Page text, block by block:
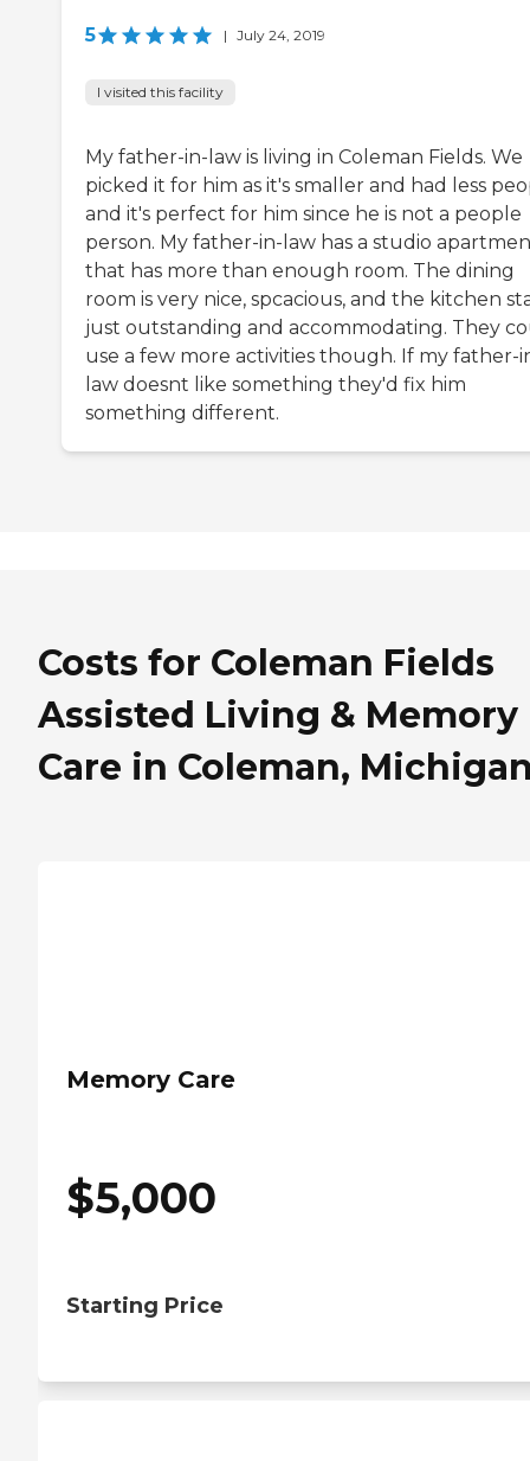
5 | July 24, 2019
I visited this facility
My father-in-law is living in Coleman Fields. We
picked it for him as it's smaller and had less
and it's perfect for him since he is not a people
person. My father-in-law has a studio
that has more than enough room. The dining
room is very nice, spcacious, and the kitchen
just outstanding and accommodating. They
use a few more activities though. If my father-
law doesnt like something they'd fix him
something different.
Costs for Coleman Fields
Assisted Living & Memory
Care in Coleman,
Memory Care
$5,000
Starting Price